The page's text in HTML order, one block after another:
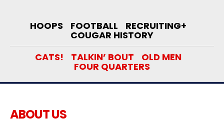
HOOPS FOOTBALL RECRUITING+
COUGAR HISTORY
CATS!
TALKIN’ BOUT OLD MEN
FOUR QUARTERS
ABOUT US